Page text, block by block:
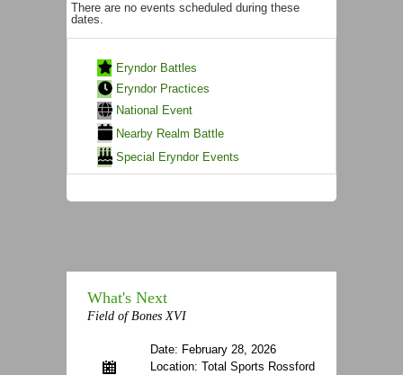
There are no events scheduled during these
dates.
Eryndor Battles
Eryndor Practices
National Event
Nearby Realm Battle
Special Eryndor Events
What's Next
Field of Bones XVI
Date: February 28, 2026
Location: Total Sports Rossford